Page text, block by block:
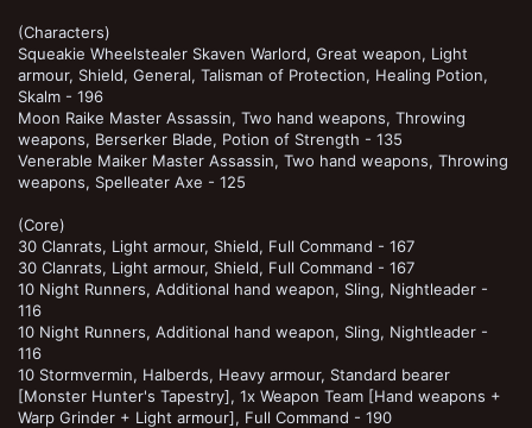
(Characters)
Squeakie Wheelstealer Skaven Warlord, Great weapon, Light
armour, Shield, General, Talisman of Protection, Healing Potion,
Skalm - 196
Moon Raike Master Assassin, Two hand weapons, Throwing
weapons, Berserker Blade, Potion of Strength - 135
Venerable Maiker Master Assassin, Two hand weapons, Throwing
weapons, Spelleater Axe - 125
(Core)
30 Clanrats, Light armour, Shield, Full Command - 167
30 Clanrats, Light armour, Shield, Full Command - 167
10 Night Runners, Additional hand weapon, Sling, Nightleader -
116
10 Night Runners, Additional hand weapon, Sling, Nightleader -
116
10 Stormvermin, Halberds, Heavy armour, Standard bearer
[Monster Hunter's Tapestry], 1x Weapon Team [Hand weapons +
Warp Grinder + Light armour], Full Command - 190